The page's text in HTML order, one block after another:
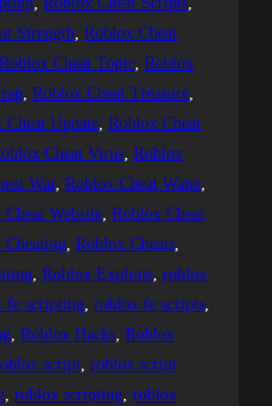
Strength, Roblox Cheat
Roblox Cheat Topic, Roblox
, Roblox Cheat Treasure
Cheat Update, Roblox Cheat
Cheat Virus, Roblox
War, Roblox Cheat Water
Website, Roblox Cheat
Cheating, Roblox Cheats
, Roblox Exploits, roblox
fe scripting, roblox fe scripts
, Roblox Hacks, Roblox
script, roblox script
, roblox scripting, roblox